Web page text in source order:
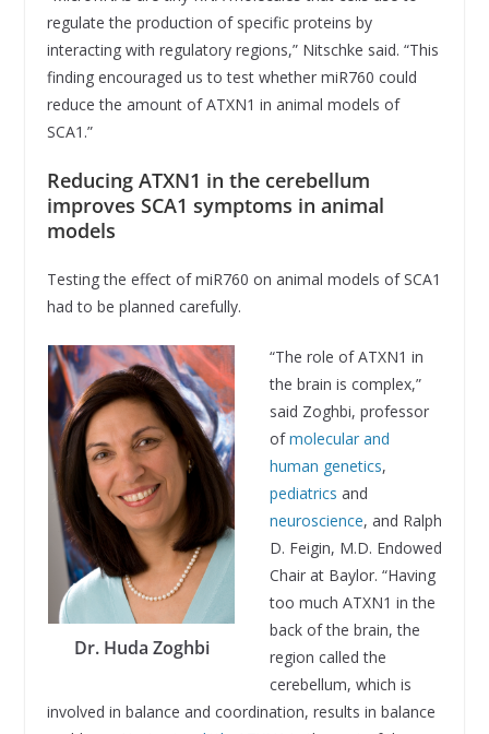
regulate the production of specific proteins by
interacting with regulatory regions,” Nitschke said. “This
finding encouraged us to test whether miR760 could
reduce the amount of ATXN1 in animal models of
SCA1.”
Reducing ATXN1 in the cerebellum
improves SCA1 symptoms in animal
models
Testing the effect of miR760 on animal models of SCA1
had to be planned carefully.
Dr. Huda Zoghbi
“The role of ATXN1 in
the brain is complex,”
said Zoghbi, professor
ofmolecular and
human genetics,
pediatrics and
neuroscience, and Ralph
D. Feigin, M.D. Endowed
Chair at Baylor. “Having
too much ATXN1 in the
back of the brain, the
region called the
cerebellum, which is
involved in balance and coordination, results in balance